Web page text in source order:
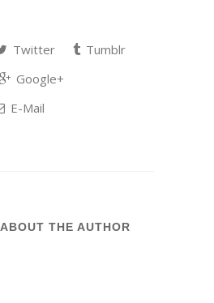
Twitter
Tumblr
Google+
E-Mail
ABOUT THE AUTHOR